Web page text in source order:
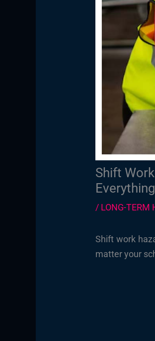
Shift
/ LONG-TERM
Shift work
matter your